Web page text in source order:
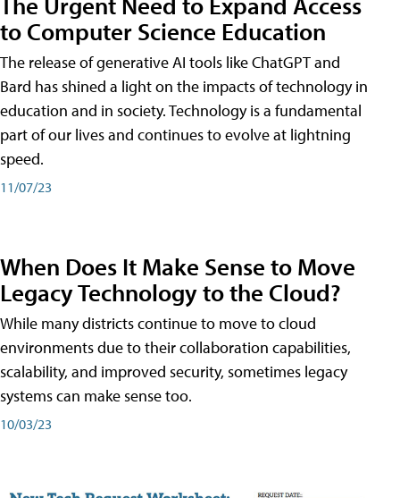
to Computer Science Education
The release of generative AI tools like ChatGPT and
Bard has shined a light on the impacts of technology in
education and in society. Technology is a fundamental
part of our lives and continues to evolve at lightning
speed.
11/07/23
When Does It Make Sense to Move
Legacy Technology to the Cloud?
While many districts continue to move to cloud
environments due to their collaboration capabilities,
scalability, and improved security, sometimes legacy
systems can make sense too.
10/03/23